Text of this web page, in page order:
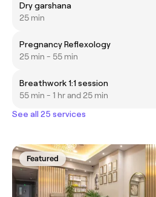
Dry garshana
25 min
Pregnancy Reflexology
25 min - 55 min
Breathwork 1:1 session
55 min - 1 hr and 25 min
See all 25 services
Featured